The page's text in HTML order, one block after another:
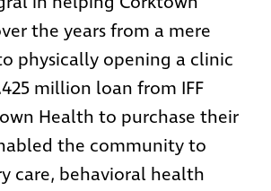
the years from a mere
physically opening a clinic
million loan from IFF
Health to purchase their
the community to
care, behavioral health